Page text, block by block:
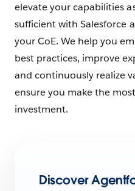
elevate your capabilities
sufficient with Salesforce
your CoE. We help you
best practices, improve
and continuously realize
ensure you make the
investment.
Discover